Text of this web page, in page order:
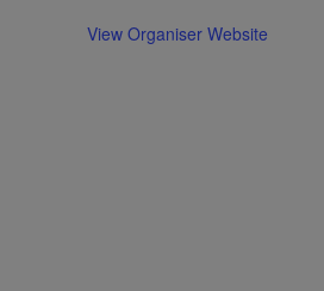
View Organiser Website